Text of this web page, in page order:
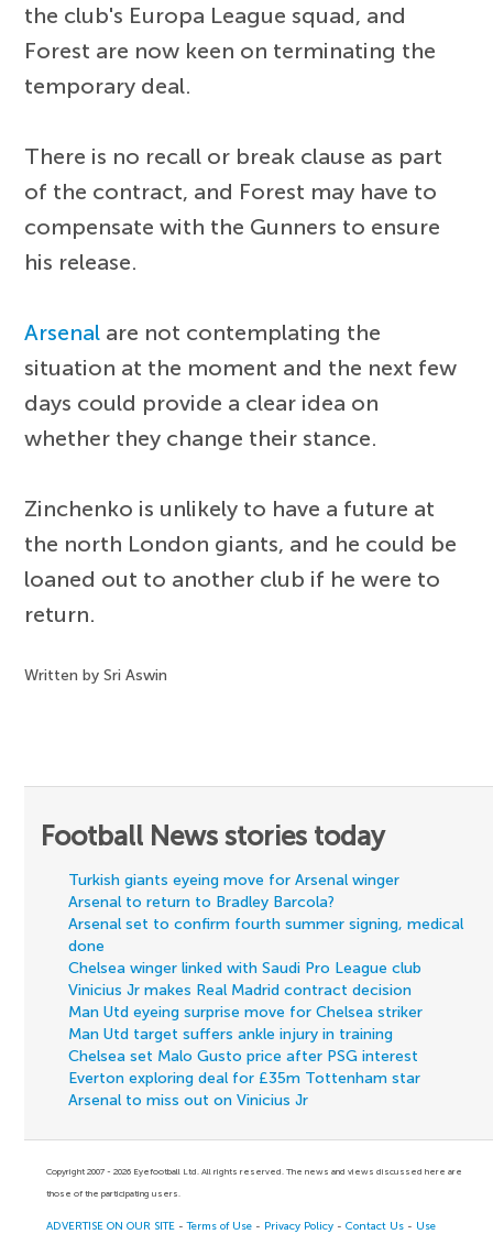
the club's Europa League squad, and
Forest are now keen on terminating the
temporary deal.
There is no recall or break clause as part
of the contract, and Forest may have to
compensate with the Gunners to ensure
his release.
Arsenal are not contemplating the
situation at the moment and the next few
days could provide a clear idea on
whether they change their stance.
Zinchenko is unlikely to have a future at
the north London giants, and he could be
loaned out to another club if he were to
return.
Written by Sri Aswin
Football News stories today
Turkish giants eyeing move for Arsenal winger
Arsenal to return to Bradley Barcola?
Arsenal set to confirm fourth summer signing, medical
done
Chelsea winger linked with Saudi Pro League club
Vinicius Jr makes Real Madrid contract decision
Man Utd eyeing surprise move for Chelsea striker
Man Utd target suffers ankle injury in training
Chelsea set Malo Gusto price after PSG interest
Everton exploring deal for £35m Tottenham star
Arsenal to miss out on Vinicius Jr
Copyright 2007 - 2026 Eyefootball Ltd. All rights reserved. The news and views discussed here are
those of the participating users.
ADVERTISE ON OUR SITE -Terms of Use - Privacy Policy -Contact Us - Use